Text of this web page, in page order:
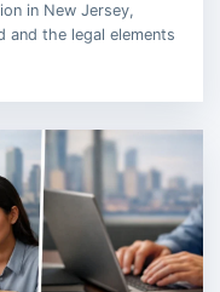
in New Jersey,
and the legal elements